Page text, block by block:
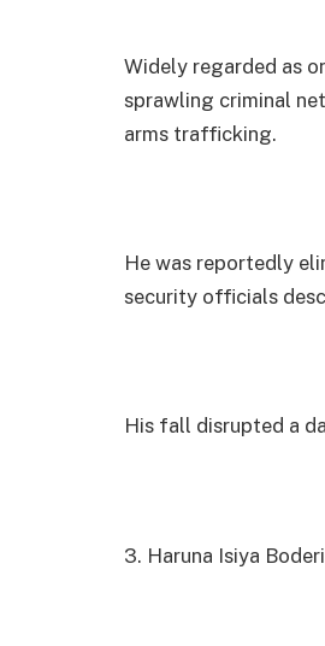
Widely regarded as
sprawling criminal
arms trafficking.
He was reportedly
security officials
His fall disrupted a
3. Haruna Isiya